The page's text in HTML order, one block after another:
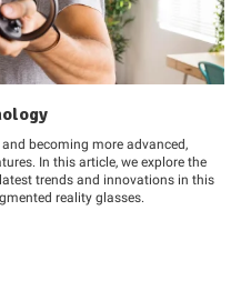
becoming more advanced,
In this article, we explore the
trends and innovations in this
reality glasses.